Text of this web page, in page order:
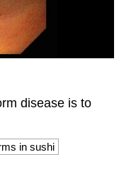
disease is to
in sushi